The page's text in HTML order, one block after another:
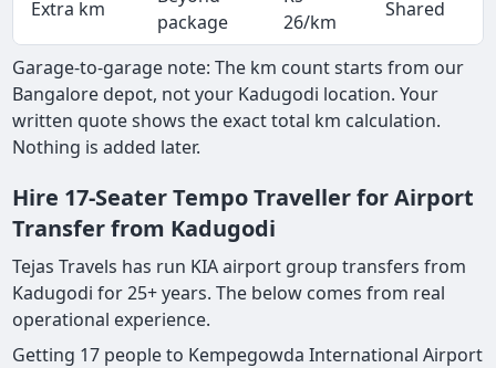
Extra km
package
26/km
Shared
Garage-to-garage note: The km count starts from our
Bangalore depot, not your Kadugodi location. Your
written quote shows the exact total km calculation.
Nothing is added later.
Hire 17-Seater Tempo Traveller for Airport
Transfer from Kadugodi
Tejas Travels has run KIA airport group transfers from
Kadugodi for 25+ years. The below comes from real
operational experience.
Getting 17 people to Kempegowda International Airport